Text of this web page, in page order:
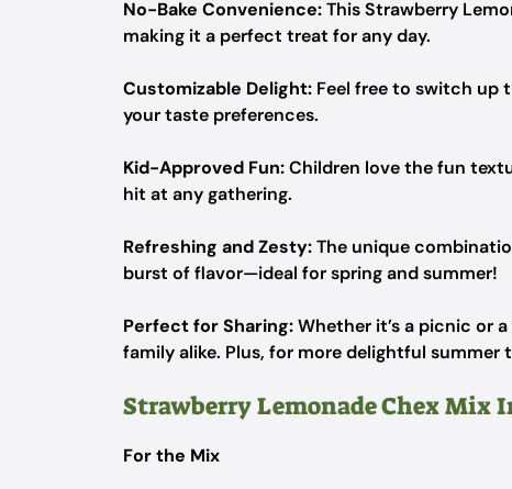
No-Bake Convenience:This Strawberry
making it a perfect treat for any day.
Customizable Delight: Feel free to switch up
your taste preferences.
Kid-Approved Fun:Children love the fun
hit at any gathering.
Refreshing and Zesty:The unique
burst of flavor—ideal for spring and summer!
Perfect for Sharing:Whether it’s a picnic or
family alike. Plus, for more delightful
Strawberry Lemonade Chex Mix
For the Mix